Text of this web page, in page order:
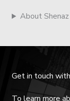
About Shenaz
Get in touch
To learn more